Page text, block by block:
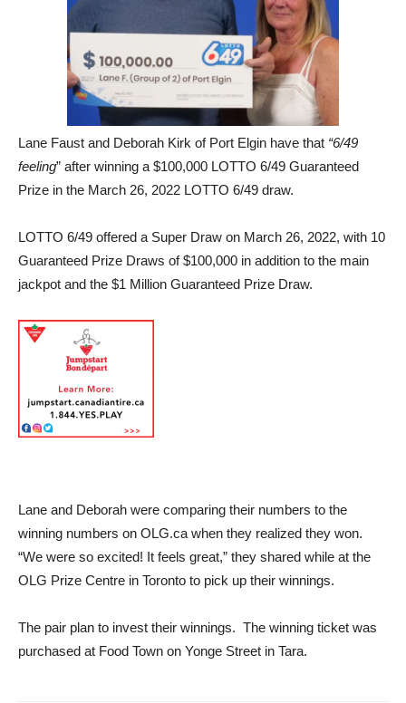
Lane Faust and Deborah Kirk of Port Elgin have that “6/49
feeling” after winning a $100,000 LOTTO 6/49 Guaranteed
Prize in the March 26, 2022 LOTTO 6/49 draw.
LOTTO 6/49 offered a Super Draw on March 26, 2022, with 10
Guaranteed Prize Draws of $100,000 in addition to the main
jackpot and the $1 Million Guaranteed Prize Draw.
Lane and Deborah were comparing their numbers to the
winning numbers on OLG.ca when they realized they won.
“We were so excited! It feels great,” they shared while at the
OLG Prize Centre in Toronto to pick up their winnings.
The pair plan to invest their winnings. The winning ticket was
purchased at Food Town on Yonge Street in Tara.